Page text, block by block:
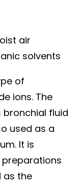
air
solvents
of
ions. The
fluid
used as a
It is
as the